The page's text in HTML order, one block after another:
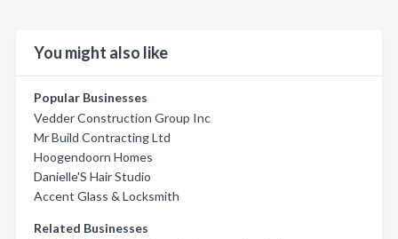
You might also like
Popular Businesses
Vedder Construction Group Inc
Mr Build Contracting Ltd
Hoogendoorn Homes
Danielle'S Hair Studio
Accent Glass & Locksmith
Related Businesses